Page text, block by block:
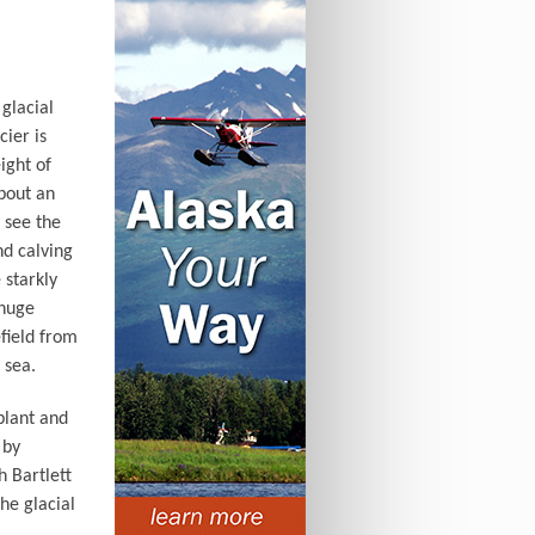
is
of
an
see the
calving
starkly
from
and
Bartlett
glacial